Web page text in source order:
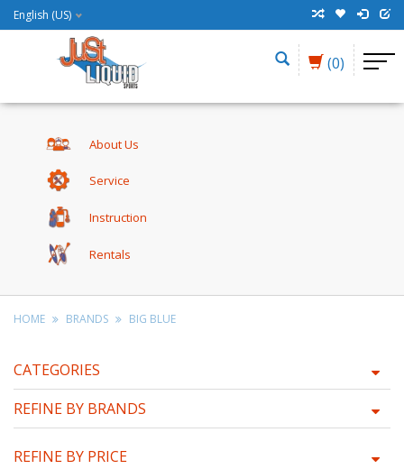
English (US)
(0)
About Us
Service
Instruction
Rentals
HOME BRANDS BIG BLUE
CATEGORIES
REFINE BY BRANDS
REFINE BY PRICE